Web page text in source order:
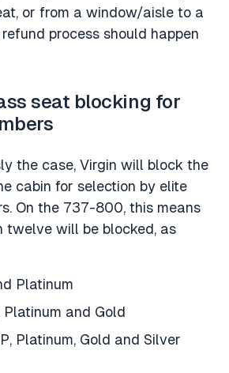
or from a window/aisle to a
process should happen
seat blocking for
the case, Virgin will block the
cabin for selection by elite
On the 737-800, this means
twelve will be blocked, as
Platinum
Platinum and Gold
Platinum, Gold and Silver